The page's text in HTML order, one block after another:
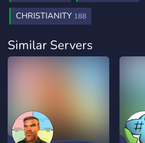
CHRISTIANITY 188
Similar Servers